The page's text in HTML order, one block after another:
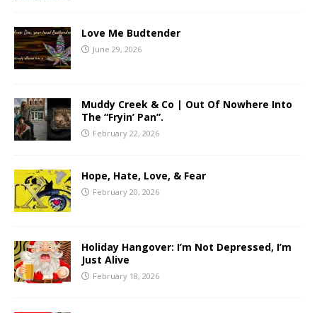
Love Me Budtender
June 29, 2026
Muddy Creek & Co | Out Of Nowhere Into
The “Fryin’ Pan”.
February 22, 2026
Hope, Hate, Love, & Fear
February 20, 2026
Holiday Hangover: I’m Not Depressed, I’m
Just Alive
February 18, 2026